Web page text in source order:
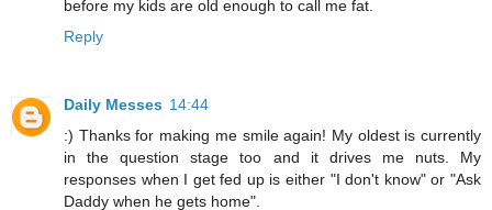
before my kids are old enough to call me fat.
Reply
Daily Messes 14:44
:) Thanks for making me smile again! My oldest is currently
in the question stage too and it drives me nuts. My
responses when I get fed up is either "I don't know" or "Ask
Daddy when he gets home".